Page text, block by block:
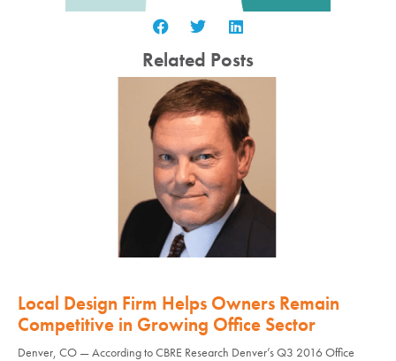
Related Posts
Local Design Firm Helps Owners Remain
Competitive in Growing Office Sector
Denver, CO — According to CBRE Research Denver’s Q3 2016 Office